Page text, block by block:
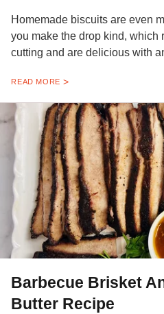
Homemade biscuits are even
you make the drop kind, which
cutting and are delicious with
READ MORE
Barbecue Brisket
Butter Recipe